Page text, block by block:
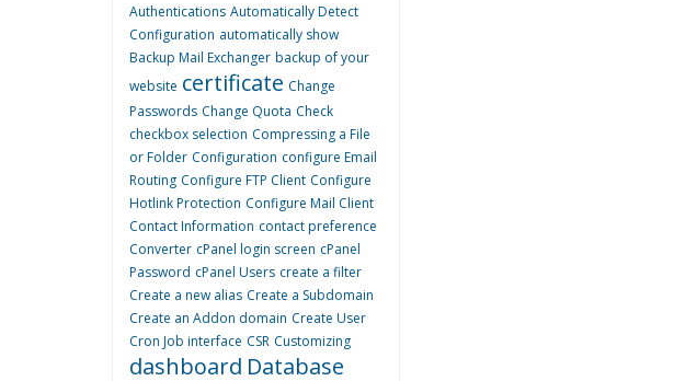
Authentications Automatically Detect
Configuration automatically show
Backup Mail Exchanger backup of your
website certificate Change
Passwords Change Quota Check
checkbox selection Compressing a File
or Folder Configuration configure Email
Routing Configure FTP Client Configure
Hotlink Protection Configure Mail Client
Contact Information contact preference
Converter cPanel login screen cPanel
Password cPanel Users create a filter
Create a new alias Create a Subdomain
Create an Addon domain Create User
Cron Job interface CSR Customizing
dashboard Database